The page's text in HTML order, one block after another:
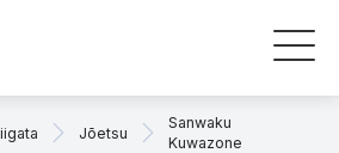
Jōetsu
Sanwaku
Kuwazone